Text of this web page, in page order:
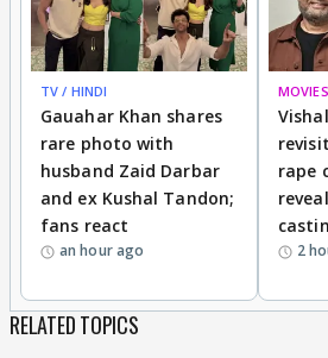
TV / HINDI
Gauahar Khan shares
rare photo with
husband Zaid Darbar
and ex Kushal Tandon;
fans react
an hour ago
rape
2
RELATED TOPICS